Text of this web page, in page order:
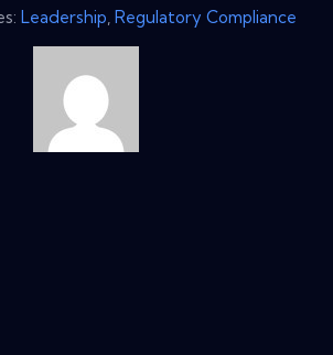
Leadership Regulatory Compliance